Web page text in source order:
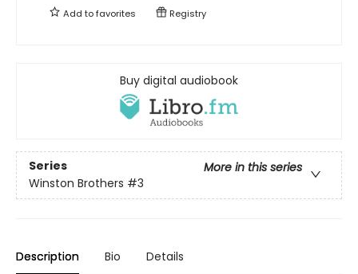
Add tofavorites Registry
Buy digital audiobook
Series
More in this series
Winston Brothers #3
Description Bio Details